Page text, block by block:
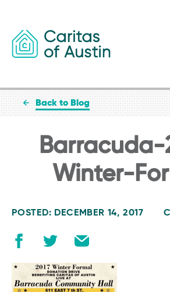
Back to Blog
Barracuda-
Winter-
POSTED: DECEMBER 14, 2017